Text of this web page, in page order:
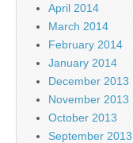
April 2014
March 2014
February 2014
January 2014
December 2013
November 2013
October 2013
September 2013